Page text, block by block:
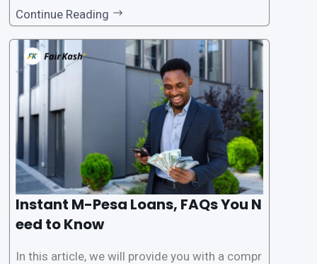
ar among individuals seeking quick financial a
ssistance. With the rise of loan apps that offer
this service, it has become easier for people to
access
Continue Reading
Instant M-Pesa Loans, FAQs You N
eed to Know
In this article, we will provide you with a compr